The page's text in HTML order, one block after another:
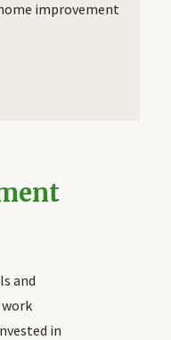
improvement
and
in